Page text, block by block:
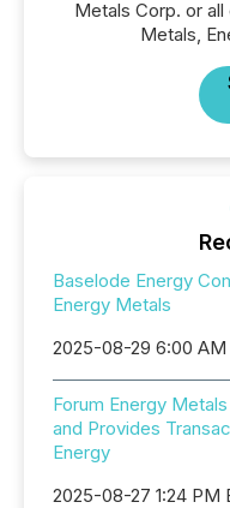
Metals Corp. or
Metals,
Baselode Energy
Energy Metals
2025-08-29 6:00 AM
Forum Energy
and Provides
Energy
2025-08-27 1:24 PM